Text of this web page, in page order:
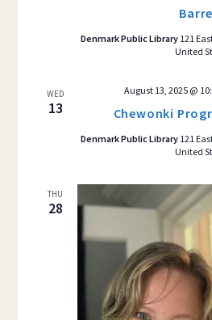
Denmark Public Library 121
United
WED
13 Chewonki
August 13, 2025 @
Denmark Public Library 121
United
THU
28